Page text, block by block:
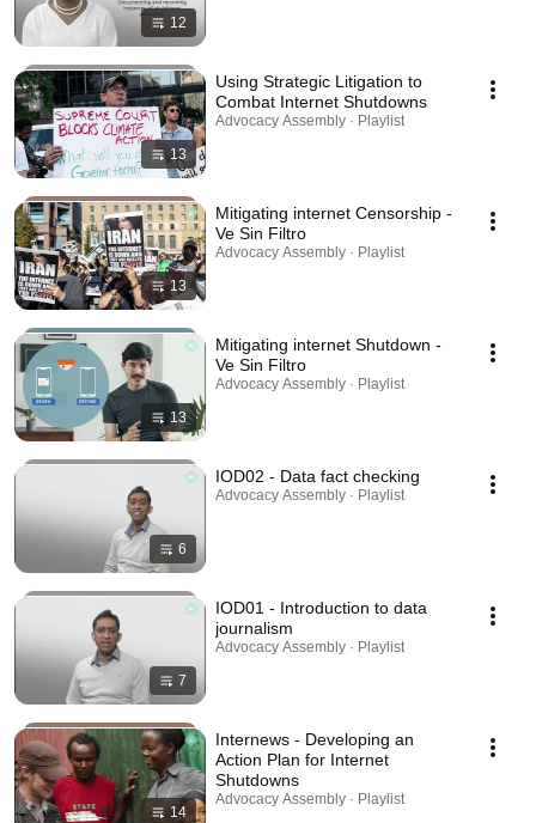
12
13
Using Strategic Litigation to
Combat Internet Shutdowns
Advocacy Assembly · Playlist
13
Mitigating internet Censorship -
Ve Sin Filtro
Advocacy Assembly · Playlist
13
Mitigating internet Shutdown -
Ve Sin Filtro
Advocacy Assembly · Playlist
6
IOD02 - Data fact checking
Advocacy Assembly · Playlist
7
IOD01 - Introduction to data
journalism
Advocacy Assembly · Playlist
14
Internews - Developing an
Action Plan for Internet
Shutdowns
Advocacy Assembly · Playlist